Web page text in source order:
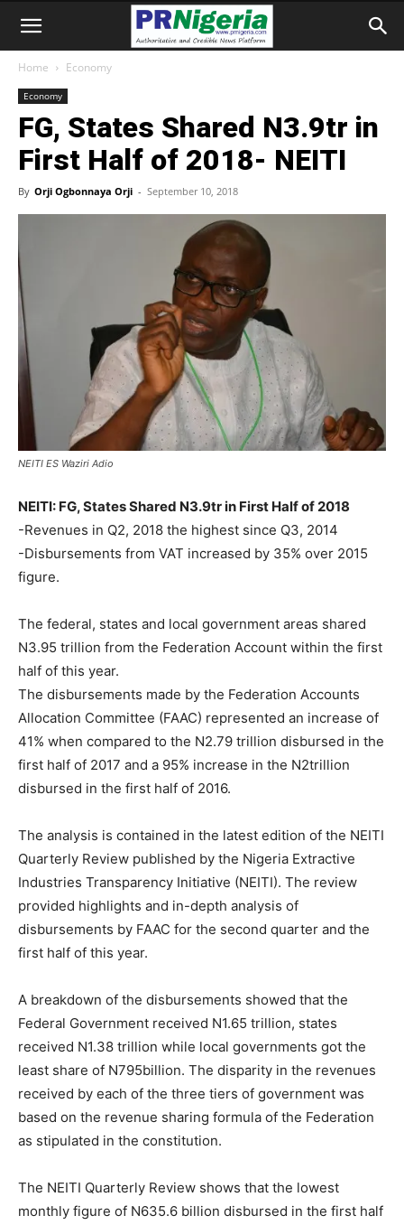
Home Economy
Economy
FG, States Shared N3.9tr in
First Half of 2018- NEITI
By Orji Ogbonnaya Orji - September 10, 2018
NEITI ES Waziri Adio
NEITI: FG, States Shared N3.9tr in First Half of 2018
-Revenues in Q2, 2018 the highest since Q3, 2014
-Disbursements from VAT increased by 35% over 2015
figure.
The federal, states and local government areas shared
N3.95 trillion from the Federation Account within the first
half of this year.
The disbursements made by the Federation Accounts
Allocation Committee (FAAC) represented an increase of
41% when compared to the N2.79 trillion disbursed in the
first half of 2017 and a 95% increase in the N2trillion
disbursed in the first half of 2016.
The analysis is contained in the latest edition of the NEITI
Quarterly Review published by the Nigeria Extractive
Industries Transparency Initiative (NEITI). The review
provided highlights and in-depth analysis of
disbursements by FAAC for the second quarter and the
first half of this year.
A breakdown of the disbursements showed that the
Federal Government received N1.65 trillion, states
received N1.38 trillion while local governments got the
least share of N795billion. The disparity in the revenues
received by each of the three tiers of government was
based on the revenue sharing formula of the Federation
as stipulated in the constitution.
The NEITI Quarterly Review shows that the lowest
monthly figure of N635.6 billion disbursed in the first half